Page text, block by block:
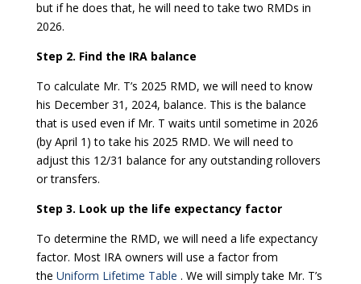
but if he does that, he will need to take two RMDs in
2026.
Step 2. Find the IRA balance
To calculate Mr. T’s 2025 RMD, we will need to know
his December 31, 2024, balance. This is the balance
that is used even if Mr. T waits until sometime in 2026
(by April 1) to take his 2025 RMD. We will need to
adjust this 12/31 balance for any outstanding rollovers
or transfers.
Step 3. Look up the life expectancy factor
To determine the RMD, we will need a life expectancy
factor. Most IRA owners will use a factor from
the Uniform Lifetime Table . We will simply take Mr. T’s